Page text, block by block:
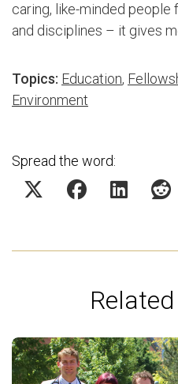
caring, like-minded
and disciplines – it gives
Topics: Education,
Environment
Spread the word: